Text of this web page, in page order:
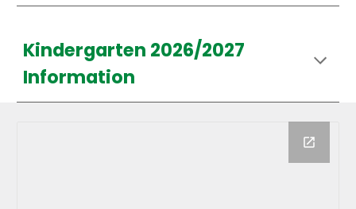
Kindergarten 2026/2027
Information